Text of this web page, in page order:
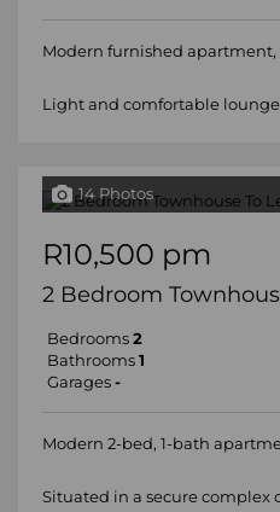
Modern furnished
Light and comfortable
14 Photos
R10,500 pm
2 Bedroom
Bedrooms 2
Bathrooms 1
Garages -
Modern 2-bed, 1-bath
Situated in a secure complex